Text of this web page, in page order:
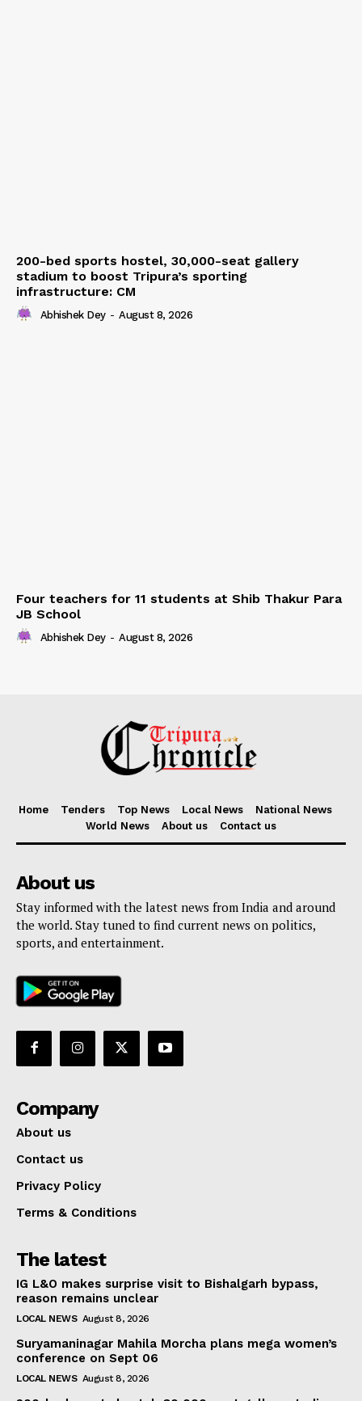
200-bed sports hostel, 30,000-seat gallery
stadium to boost Tripura’s sporting
infrastructure: CM
Abhishek Dey - August 8, 2026
Four teachers for 11 students at Shib Thakur Para
JB School
Abhishek Dey - August 8, 2026
Home Tenders Top News Local News
National News
World News
About us Contact us
About us
Stay informed with the latest news from India and around
the world. Stay tuned to find current news on politics,
sports, and entertainment.
Company
About us
Contact us
Privacy Policy
Terms & Conditions
The latest
IG L&O makes surprise visit to Bishalgarh bypass,
reason remains unclear
LOCAL NEWS August 8, 2026
Suryamaninagar Mahila Morcha plans mega women’s
conference on Sept 06
LOCAL NEWS August 8, 2026